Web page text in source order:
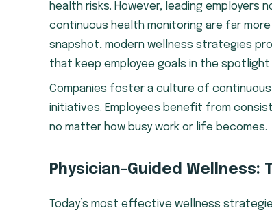
health risks. However, leading employers
continuous health monitoring are far
snapshot, modern wellness strategies
that keep employee goals in the
Companies foster a culture of
initiatives. Employees benefit from
no matter how busy work or life becomes.
Physician-Guided Wellness:
Today’s most effective wellness